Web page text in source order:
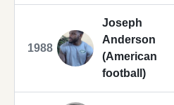
1988
Joseph
Anderson
(American
football)